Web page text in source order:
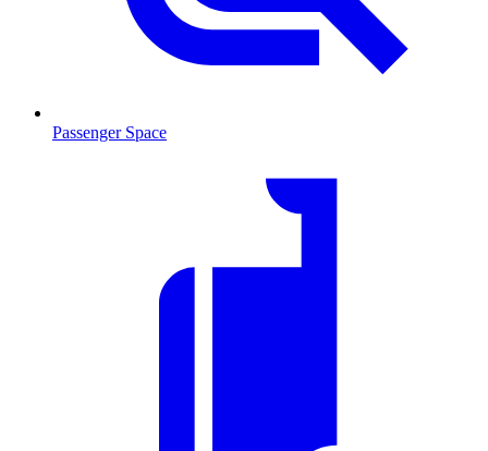
Passenger Space